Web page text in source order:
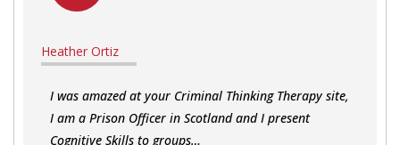
Heather Ortiz
I was amazed at your Criminal Thinking Therapy site,
I am a Prison Officer in Scotland and I present
Cognitive Skills to groups…